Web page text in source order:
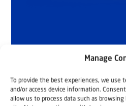
Manage
To provide the best experiences, we use
and/or access device information.
allow us to process data such as